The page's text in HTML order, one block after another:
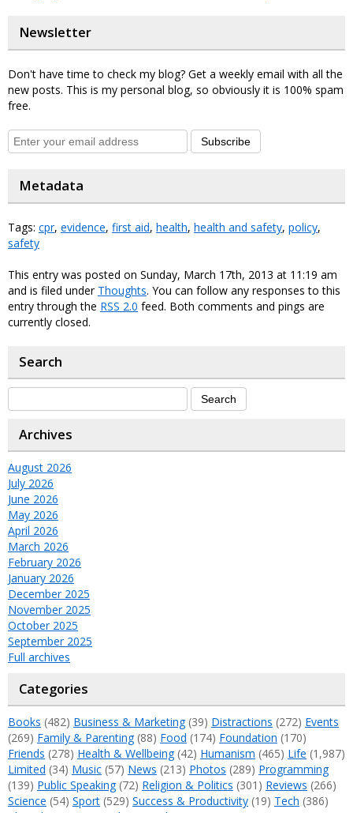
Newsletter
Don't have time to check my blog? Get a weekly email with all the
new posts. This is my personal blog, so obviously it is 100% spam
free.
Subscribe
Metadata
Tags: cpr, evidence, first aid, health, health and safety, policy,
safety
This entry was posted on Sunday, March 17th, 2013 at 11:19 am
and is filed under Thoughts. You can follow any responses to this
entry through the RSS 2.0 feed. Both comments and pings are
currently closed.
Search
Archives
August 2026
July 2026
June 2026
May 2026
April 2026
March 2026
February 2026
January 2026
December 2025
November 2025
October 2025
September 2025
Full archives
Categories
Books (482) Business & Marketing(39) Distractions (272) Events
(269) Family & Parenting(88) Food (174) Foundation (170)
Friends (278) Health & Wellbeing(42) Humanism (465) Life (1,987)
Limited (34) Music (57) News (213) Photos (289) Programming
(139) Public Speaking(72) Religion & Politics (301) Reviews (266)
Science (54) Sport (529) Success & Productivity (19) Tech (386)